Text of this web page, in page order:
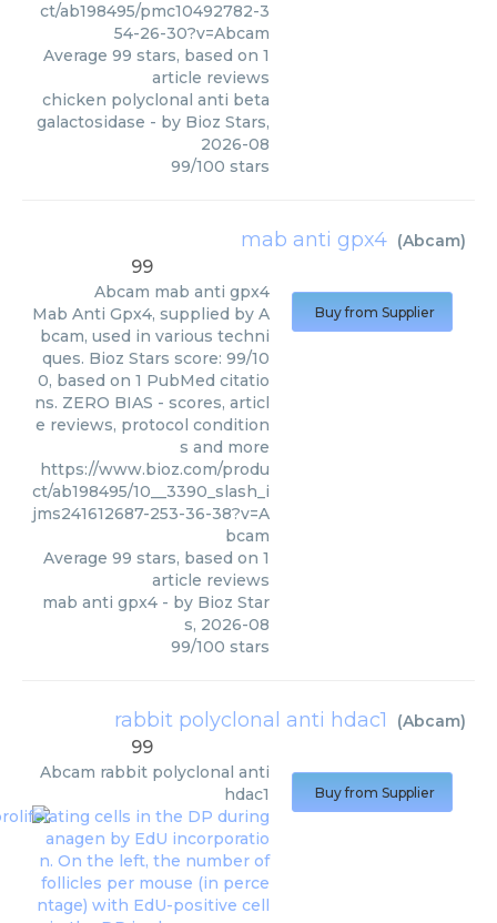
ct/ab198495/pmc10492782-3
54-26-30?v=Abcam
Average 99 stars, based on 1
article reviews
chicken polyclonal anti beta
galactosidase - by Bioz Stars,
2026-08
99/100 stars
mab anti gpx4 (Abcam)
99
Abcam mab anti gpx4
Mab Anti Gpx4, supplied by A
bcam, used in various techni
ques. Bioz Stars score: 99/10
0, based on 1 PubMed citatio
ns. ZERO BIAS - scores, articl
e reviews, protocol condition
s and more
https://www.bioz.com/produ
ct/ab198495/10__3390_slash_i
jms241612687-253-36-38?v=A
bcam
Average 99 stars, based on 1
article reviews
mab anti gpx4 - by Bioz Star
s, 2026-08
99/100 stars
Buy from Supplier
rabbit polyclonal anti hdac1 (Abcam)
99
Abcam rabbit polyclonal anti
hdac1
Buy from Supplier